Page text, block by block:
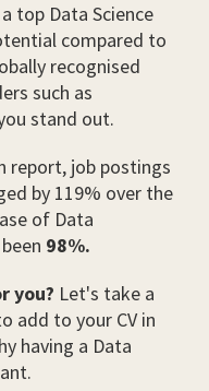
top Data Science
compared to
recognised
such as
stand out.
report, job postings
by 119% over the
of Data
98%.
you? Let's take a
add to your CV in
having a Data